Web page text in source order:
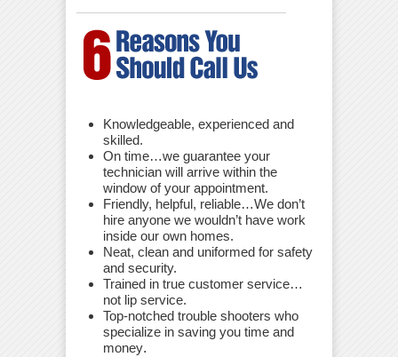
Knowledgeable, experienced and
skilled.
On time…we guarantee your
technician will arrive within the
window of your appointment.
Friendly, helpful, reliable…We don’t
hire anyone we wouldn’t have work
inside our own homes.
Neat, clean and uniformed for safety
and security.
Trained in true customer service…
not lip service.
Top-notched trouble shooters who
specialize in saving you time and
money.